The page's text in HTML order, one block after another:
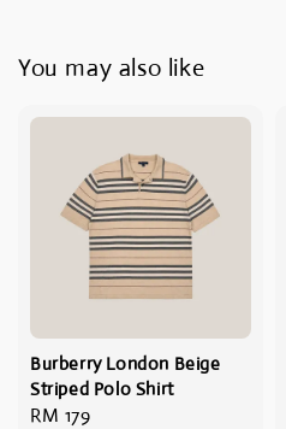
You may also like
Burberry London Beige
Striped Polo Shirt
Regular
RM 179